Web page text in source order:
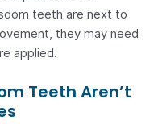
teeth are next to
they may need
applied.
Teeth Aren’t